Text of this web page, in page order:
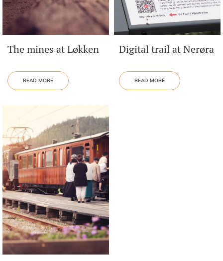
The mines at Løkken
READ MORE
Digital trail at Nerøra
READ MORE